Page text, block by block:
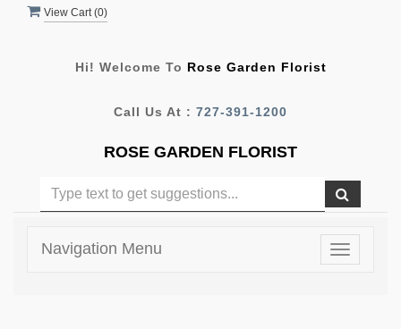
View Cart (0)
Hi! Welcome To Rose Garden Florist
Call Us At : 727-391-1200
ROSE GARDEN FLORIST
Toggle
Navigation Menu